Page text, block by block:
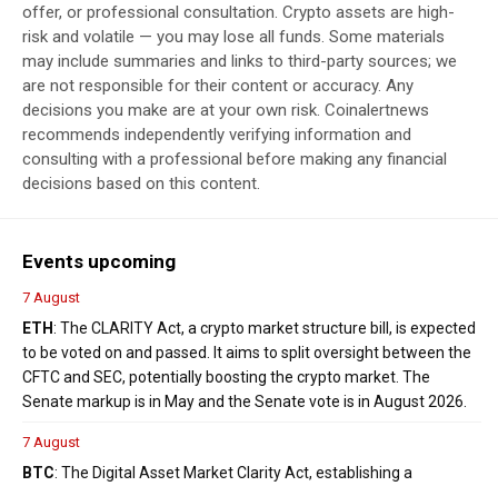
offer, or professional consultation. Crypto assets are high-
risk and volatile — you may lose all funds. Some materials
may include summaries and links to third-party sources; we
are not responsible for their content or accuracy. Any
decisions you make are at your own risk. Coinalertnews
recommends independently verifying information and
consulting with a professional before making any financial
decisions based on this content.
Events upcoming
7 August
ETH: The CLARITY Act, a crypto market structure bill, is expected
to be voted on and passed. It aims to split oversight between the
CFTC and SEC, potentially boosting the crypto market. The
Senate markup is in May and the Senate vote is in August 2026.
7 August
BTC: The Digital Asset Market Clarity Act, establishing a